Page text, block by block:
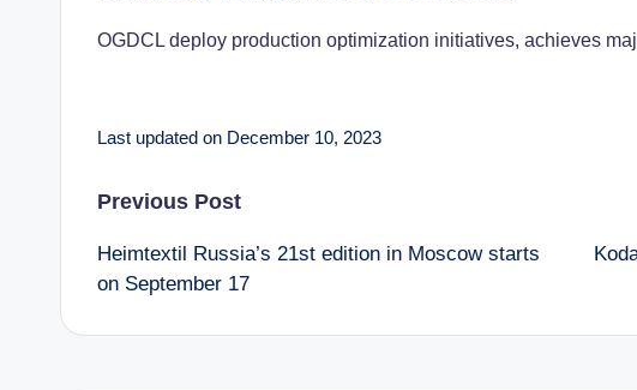
OGDCL deploy production optimization initiatives, achieves
Last updated on December 10, 2023
Post
navigation
Previous Post
Heimtextil Russia’s 21st edition in Moscow starts
on September 17